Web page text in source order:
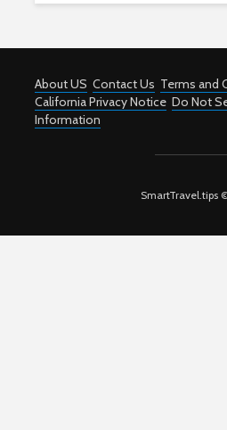
About US Contact Us Terms and
California Privacy Notice Do Not
Information
SmartTravel.tips